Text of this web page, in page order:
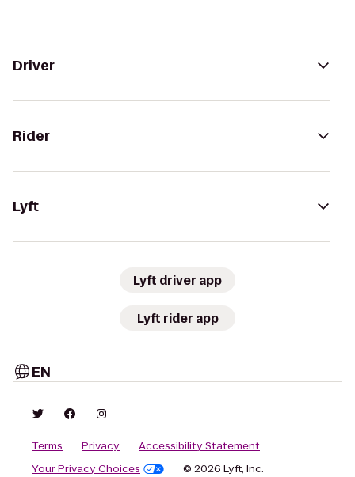
Driver
Rider
Lyft
Lyft driver app
Lyft rider app
EN
Terms Privacy
Accessibility Statement
Your Privacy Choices
© 2026 Lyft, Inc.